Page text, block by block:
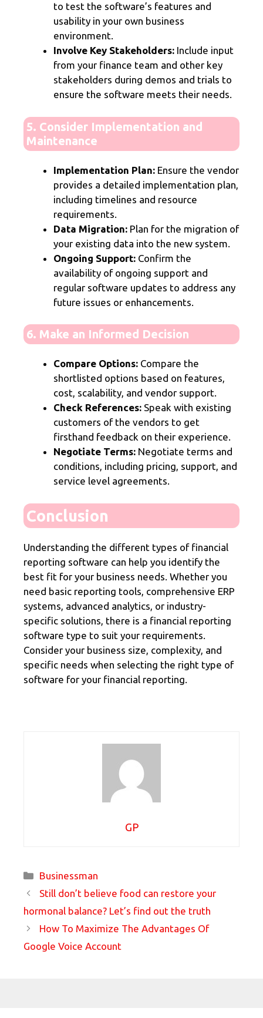
to test the software’s features and
usability in your own business
environment.
Involve Key Stakeholders: Include input
from your finance team and other key
stakeholders during demos and trials to
ensure the software meets their needs.
5. Consider Implementation and
Maintenance
Implementation Plan: Ensure the vendor
provides a detailed implementation plan,
including timelines and resource
requirements.
Data Migration: Plan for the migration of
your existing data into the new system.
Ongoing Support: Confirm the
availability of ongoing support and
regular software updates to address any
future issues or enhancements.
6. Make an Informed Decision
Compare Options: Compare the
shortlisted options based on features,
cost, scalability, and vendor support.
Check References: Speak with existing
customers of the vendors to get
firsthand feedback on their experience.
Negotiate Terms: Negotiate terms and
conditions, including pricing, support, and
service level agreements.
Conclusion
Understanding the different types of financial
reporting software can help you identify the
best fit for your business needs. Whether you
need basic reporting tools, comprehensive ERP
systems, advanced analytics, or industry-
specific solutions, there is a financial reporting
software type to suit your requirements.
Consider your business size, complexity, and
specific needs when selecting the right type of
software for your financial reporting.
GP
Categories
Businessman
Still don’t believe food can restore your
hormonal balance? Let’s find out the truth
How To Maximize The Advantages Of
Google Voice Account